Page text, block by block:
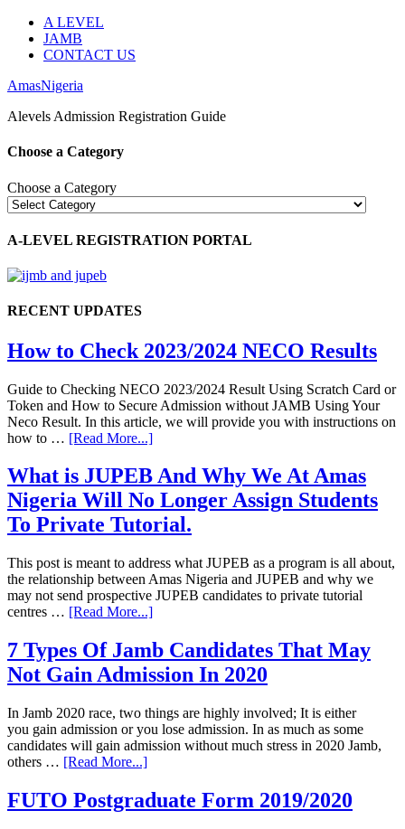
A LEVEL
JAMB
CONTACT US
AmasNigeria
Alevels Admission Registration Guide
Choose a Category
Choose a Category
A-LEVEL REGISTRATION PORTAL
RECENT UPDATES
How to Check 2023/2024 NECO Results
Guide to Checking NECO 2023/2024 Result Using Scratch Card or
Token and How to Secure Admission without JAMB Using Your
Neco Result. In this article, we will provide you with instructions on
how to … [Read More...]
What is JUPEB And Why We At Amas
Nigeria Will No Longer Assign Students
To Private Tutorial.
This post is meant to address what JUPEB as a program is all about,
the relationship between Amas Nigeria and JUPEB and why we
may not send prospective JUPEB candidates to private tutorial
centres … [Read More...]
7 Types Of Jamb Candidates That May
Not Gain Admission In 2020
In Jamb 2020 race, two things are highly involved; It is either
you gain admission or you lose admission. In as much as some
candidates will gain admission without much stress in 2020 Jamb,
others … [Read More...]
FUTO Postgraduate Form 2019/2020